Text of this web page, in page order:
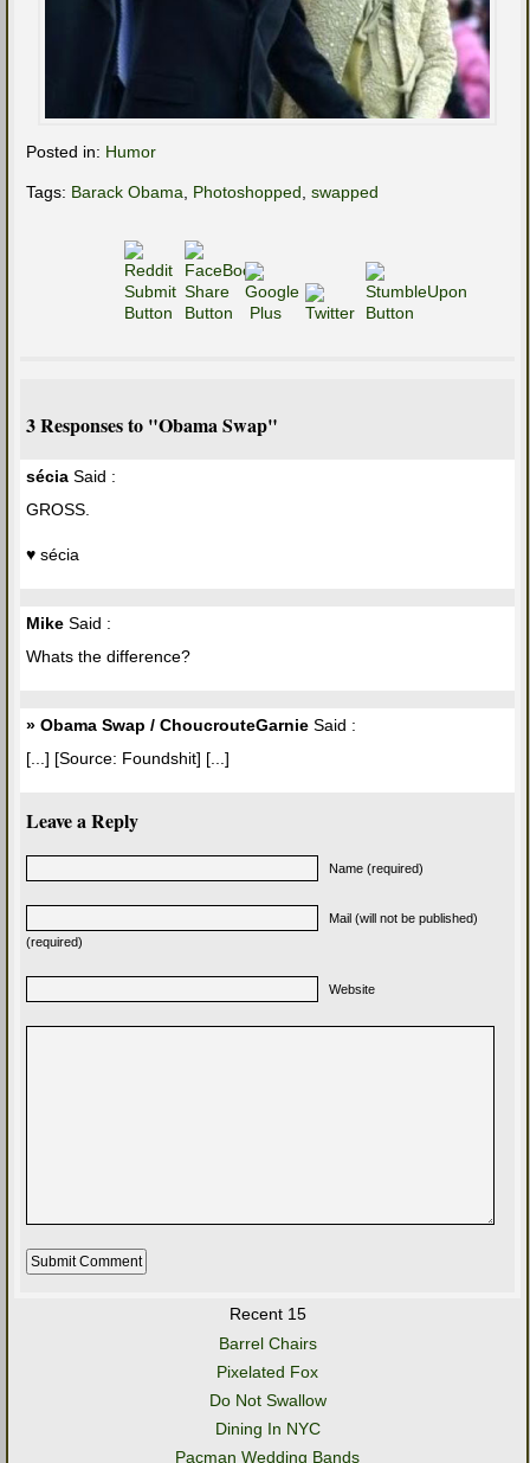
Posted in: Humor
Tags: Barack Obama Photoshopped swapped
3 Responses to "Obama Swap"
sécia Said :
GROSS.
♥ sécia
Mike Said :
Whats the difference?
» Obama Swap / ChoucrouteGarnie Said :
[...] [Source: Foundshit] [...]
Leave a Reply
Name (required)
Mail (will not be published)
(required)
Website
Recent 15
Barrel Chairs
Pixelated Fox
Do Not Swallow
Dining In NYC
Pacman Wedding Bands